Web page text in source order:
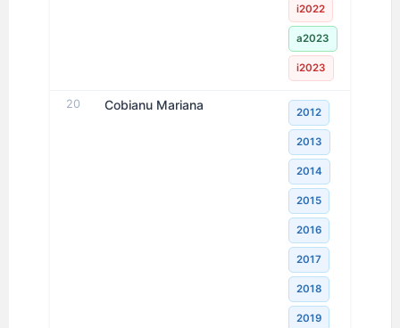
i2022
a2023
i2023
20 Cobianu Mariana 2012
2013
2014
2015
2016
2017
2018
2019